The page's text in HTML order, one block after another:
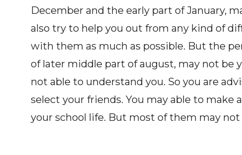
December and the early part of January,
also try to help you out from any kind of
with them as much as possible. But the
of later middle part of august, may not be
not able to understand you. So you are
select your friends. You may able to make
your school life. But most of them may